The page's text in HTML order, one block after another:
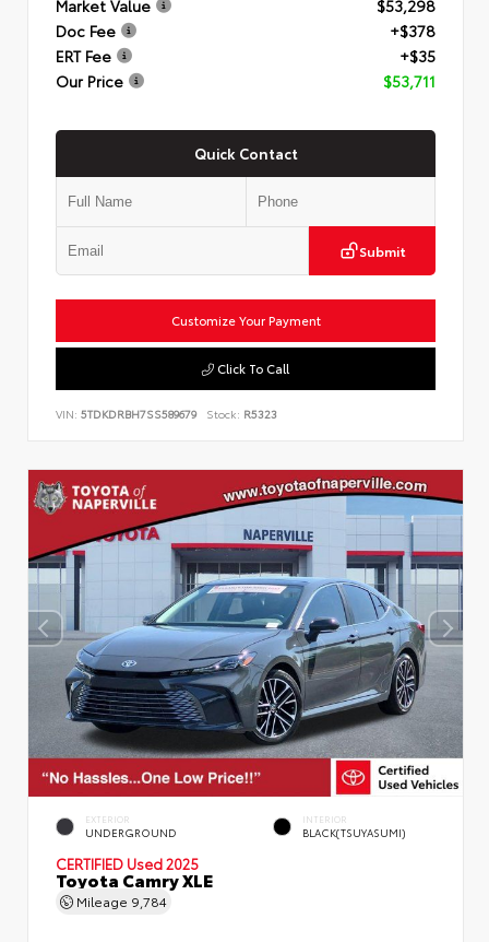
Market Value
$53,298
Doc Fee
+$378
ERT Fee
+$35
Our Price
$53,711
Quick Contact
Submit
Customize Your Payment
Click To Call
VIN: 5TDKDRBH7SS589679 Stock: R5323
EXTERIOR
UNDERGROUND
INTERIOR
BLACK(TSUYASUMI)
CERTIFIED Used 2025
Toyota Camry XLE
Mileage 9,784